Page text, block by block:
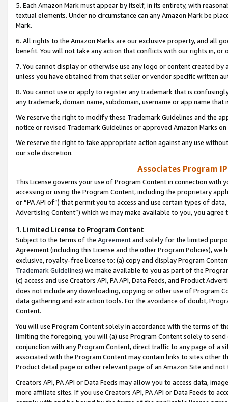
5. Each Amazon Mark must appear by itself, in its entirety, with
textual elements. Under no circumstance can any Amazon Mark be
Mark.
6. All rights to the Amazon Marks are our exclusive property, and all
benefit. You will not take any action that conflicts with our rights in, or
7. You cannot display or otherwise use any logo or content created
unless you have obtained from that seller or vendor specific written
8. You cannot use or apply to register any trademark that is
any trademark, domain name, subdomain, username or app name
We reserve the right to modify these Trademark Guidelines and the
notice or revised Trademark Guidelines or approved Amazon Marks
We reserve the right to take appropriate action against any use
our sole discretion.
Associates Program
This License governs your use of Program Content in connection
accessing or using the Program Content, including the proprietary
or “PA API of”) that permit you to access and use certain types of
Advertising Content”) which we may make available to you, you agree
1. Limited License to Program Content
Subject to the terms of the Agreementand solely for the limited
Agreement (including this License and the other Program Policies),
exclusive, royalty-free license to: (a) copy and display Program
Trademark Guidelines) we make available to you as part of the
(c) access and use Creators API, PA API, Data Feeds, and Product
does not include any downloading, copying or other use of Program
data gathering and extraction tools. For the avoidance of doubt,
Content.
You will use Program Content solely in accordance with the terms of
limiting the foregoing, you will (a) use Program Content solely to
conjunction with any Program Content, direct traffic to any page of a
associated with the Program Content may contain links to sites other
Product detail page or other relevant page of an Amazon Site and not
Creators API, PA API or Data Feeds may allow you to access data,
more affiliate sites. If you use Creators API, PA API or Data Feeds to